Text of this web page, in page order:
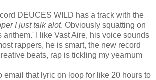
DEUCES WILD has a track with the
I just talk alot. Obviously squatting on
anthem.' I like Vast Aire, his voice sounds
rappers, he is smart, the new record
beats, rap is tickling my yearnum
email that lyric on loop for like 20 hours to